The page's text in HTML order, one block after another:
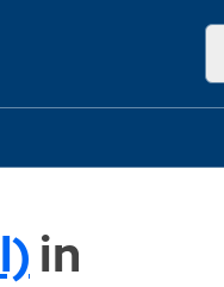
in